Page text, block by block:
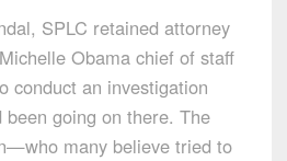
SPLC retained attorney
Obama chief of staff
conduct an investigation
been going on there. The
many believe tried to